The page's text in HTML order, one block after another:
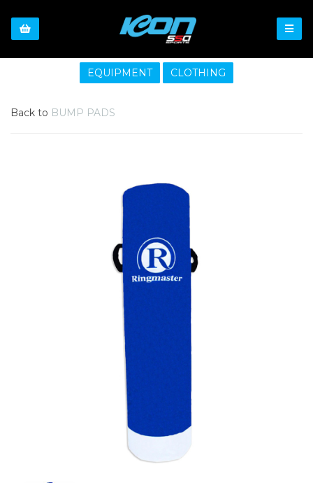
EQUIPMENT CLOTHING
Back to BUMP PADS